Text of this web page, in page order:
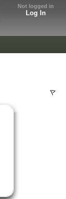
Not logged in
Log In